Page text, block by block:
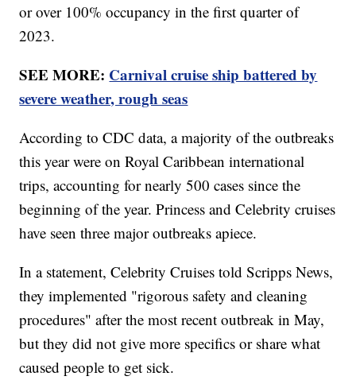
or over 100% occupancy in the first quarter of
2023.
SEE MORE: Carnival cruise ship battered by
severe weather, rough seas
According to CDC data, a majority of the outbreaks
this year were on Royal Caribbean international
trips, accounting for nearly 500 cases since the
beginning of the year. Princess and Celebrity cruises
have seen three major outbreaks apiece.
In a statement, Celebrity Cruises told Scripps News,
they implemented "rigorous safety and cleaning
procedures" after the most recent outbreak in May,
but they did not give more specifics or share what
caused people to get sick.